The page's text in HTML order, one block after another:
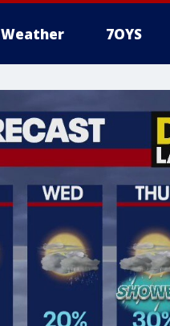
Weather 7OYS